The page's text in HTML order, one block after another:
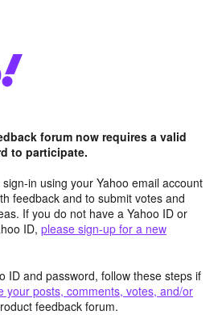
forum now requires a valid
to participate.
in using your Yahoo email account
feedback and to submit votes and
If you do not have a Yahoo ID or
ID, please sign-up for a new
ID and password, follow these steps if
your posts, comments, votes, and/or
feedback forum.